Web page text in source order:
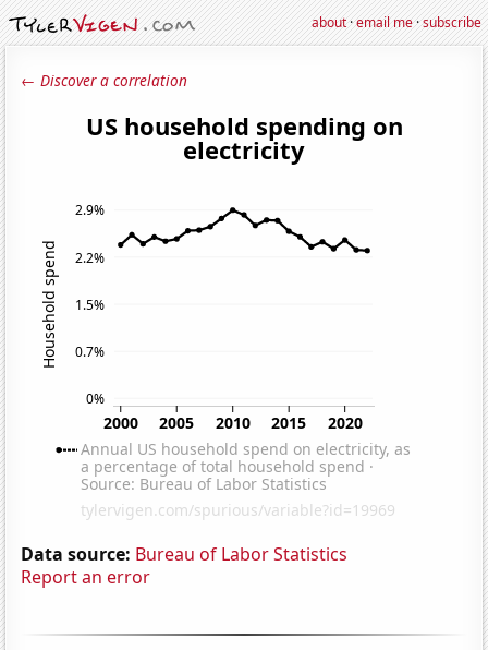
about·email me·subscribe
← Discover a correlation
Data source: Bureau of Labor Statistics
Report an error